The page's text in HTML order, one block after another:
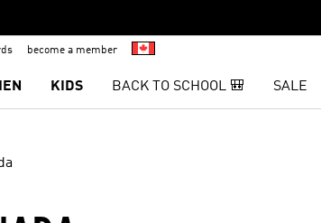
become a member
KIDS BACK TO SCHOOL 🎒 SALE